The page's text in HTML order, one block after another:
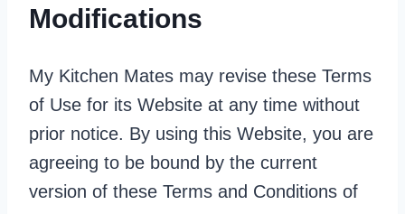
Modifications
My Kitchen Mates may revise these Terms
of Use for its Website at any time without
prior notice. By using this Website, you are
agreeing to be bound by the current
version of these Terms and Conditions of